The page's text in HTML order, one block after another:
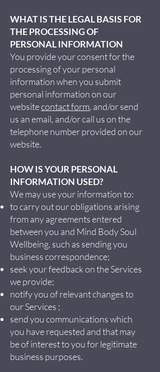
WHAT IS THE LEGAL BASIS FOR
THE PROCESSING OF
PERSONAL INFORMATION
You provide your consent for the
processing of your personal
information when you submit
personal information on our
websitecontact form, and/or send
us an email, and/or call us on the
telephone number provided on our
website.
HOW IS YOUR PERSONAL
INFORMATION USED?
We may use your information to:
to carry out our obligations arising
from any agreements entered
between you and Mind Body Soul
Wellbeing, such as sending you
business correspondence;
seek your feedback on the Services
we provide;
notify you of relevant changes to
our Services ;
send you communications which
you have requested and that may
be of interest to you for legitimate
business purposes.